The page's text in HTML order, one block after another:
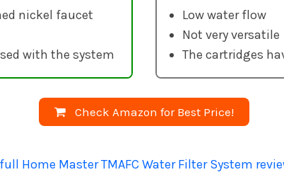
nickel faucet
with the system
Low water flow
Not very versatile
The cartridges
Check Amazon for Best Price!
Home Master TMAFC Water Filter System